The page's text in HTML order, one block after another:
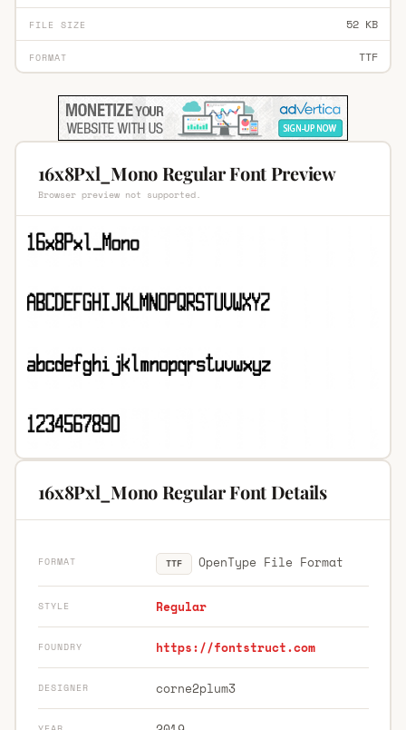
FILE SIZE 52 KB
FORMAT TTF
16x8Pxl_Mono Regular Font Preview
Browser preview not supported.
16x8Pxl_Mono Regular Font Details
FORMAT TTF OpenType File Format
STYLE Regular
FOUNDRY https://fontstruct.com
DESIGNER corne2plum3